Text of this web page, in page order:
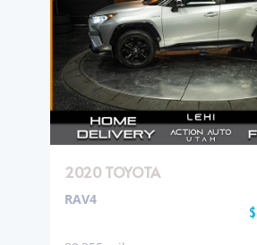
2020 TOYOTA
$
RAV4